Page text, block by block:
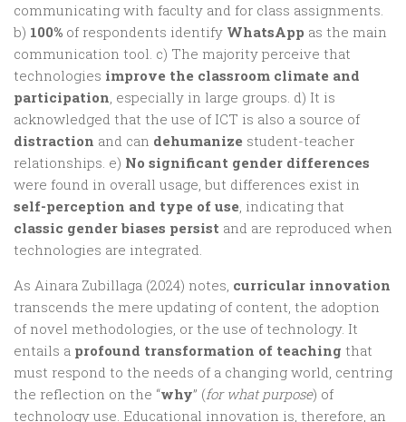
communicating with faculty and for class assignments.
b) 100% of respondents identify WhatsApp as the main
communication tool. c) The majority perceive that
technologies improve the classroom climate and
participation, especially in large groups. d) It is
acknowledged that the use of ICT is also a source of
distraction and can dehumanize student-teacher
relationships. e) No significant gender differences
were found in overall usage, but differences exist in
self-perception and type of use, indicating that
classic gender biases persist and are reproduced when
technologies are integrated.
As Ainara Zubillaga (2024) notes, curricular innovation
transcends the mere updating of content, the adoption
of novel methodologies, or the use of technology. It
entails a profound transformation of teaching that
must respond to the needs of a changing world, centring
the reflection on the “why” (for what purpose) of
technology use. Educational innovation is, therefore, an